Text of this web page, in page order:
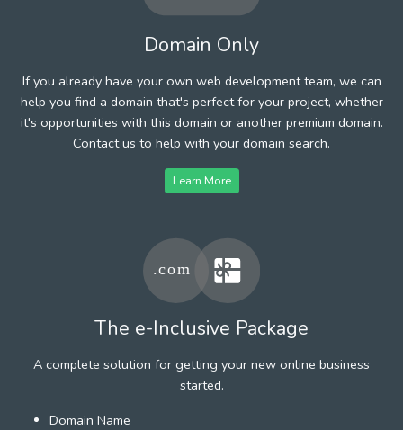
Domain Only
If you already have your own web development team, we can
help you find a domain that's perfect for your project, whether
it's opportunities with this domain or another premium domain.
Contact us to help with your domain search.
Learn More
The e-Inclusive Package
A complete solution for getting your new online business
started.
Domain Name